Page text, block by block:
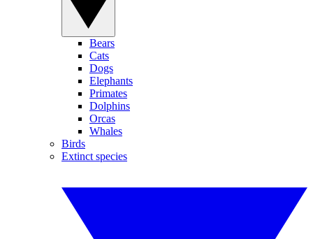
Bears
Cats
Dogs
Elephants
Primates
Dolphins
Orcas
Whales
Birds
Extinct species